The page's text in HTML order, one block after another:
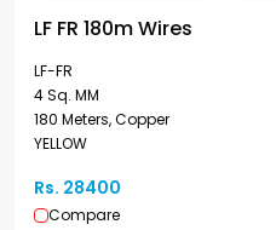
LF FR 180m Wires
LF-FR
4 Sq. MM
180 Meters, Copper
YELLOW
Rs. 28400
Compare